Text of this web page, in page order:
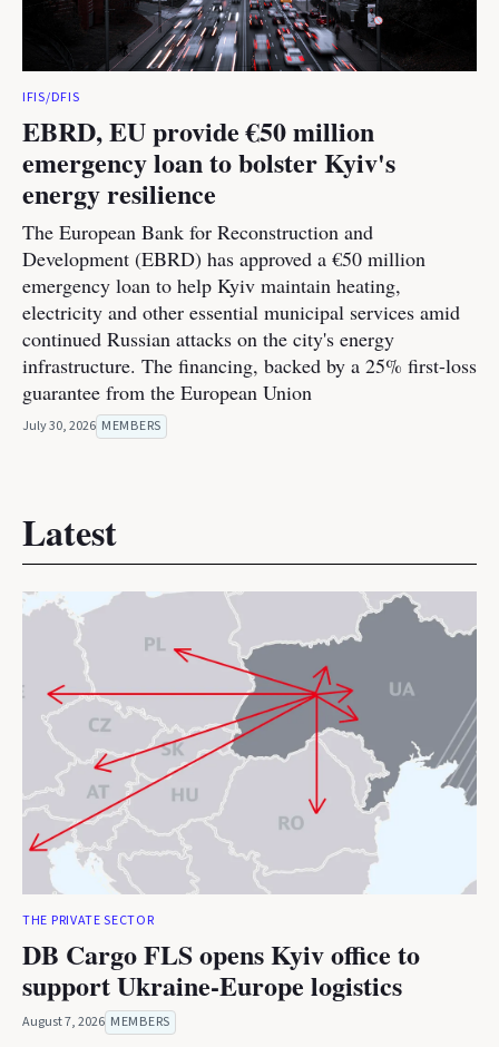
IFIS/DFIS
EBRD, EU provide €50 million
emergency loan to bolster Kyiv's
energy resilience
The European Bank for Reconstruction and
Development (EBRD) has approved a €50 million
emergency loan to help Kyiv maintain heating,
electricity and other essential municipal services amid
continued Russian attacks on the city's energy
infrastructure. The financing, backed by a 25% first-loss
guarantee from the European Union
July 30, 2026 MEMBERS
Latest
THE PRIVATE SECTOR
DB Cargo FLS opens Kyiv office to
support Ukraine-Europe logistics
August 7, 2026 MEMBERS